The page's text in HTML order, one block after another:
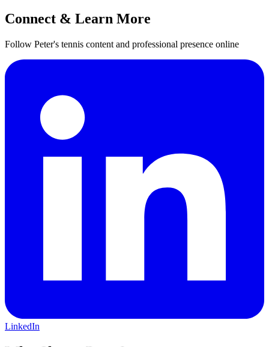
Connect & Learn More
Follow Peter's tennis content and professional presence online
LinkedIn